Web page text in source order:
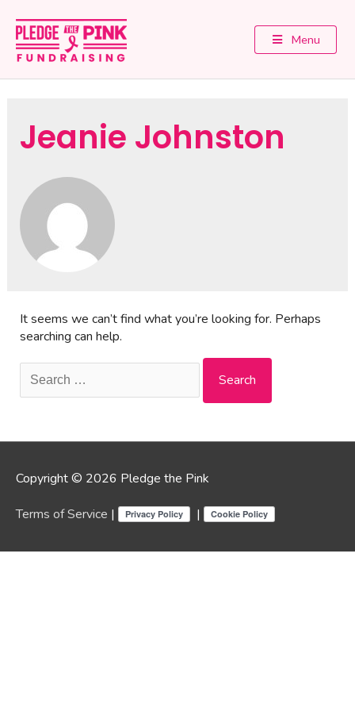
Menu
Jeanie Johnston
It seems we can’t find what you’re looking for. Perhaps
searching can help.
Search
for:
Copyright © 2026 Pledge the Pink
Terms of Service | |